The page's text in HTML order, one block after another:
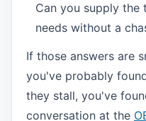
Can you supply
needs without a
If those answers are
you've probably
they stall, you've
conversation at the